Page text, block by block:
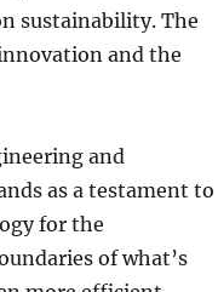
sustainability. The
and the
and
as a testament to
for the
of what’s